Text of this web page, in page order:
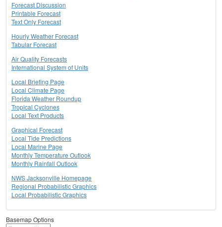
Forecast Discussion
Printable Forecast
Text Only Forecast
Hourly Weather Forecast
Tabular Forecast
Air Quality Forecasts
International System of Units
Local Briefing Page
Local Climate Page
Florida Weather Roundup
Tropical Cyclones
Local Text Products
Graphical Forecast
Local Tide Predictions
Local Marine Page
Monthly Temperature Outlook
Monthly Rainfall Outlook
NWS Jacksonville Homepage
Regional Probabilistic Graphics
Local Probabilistic Graphics
Basemap Options